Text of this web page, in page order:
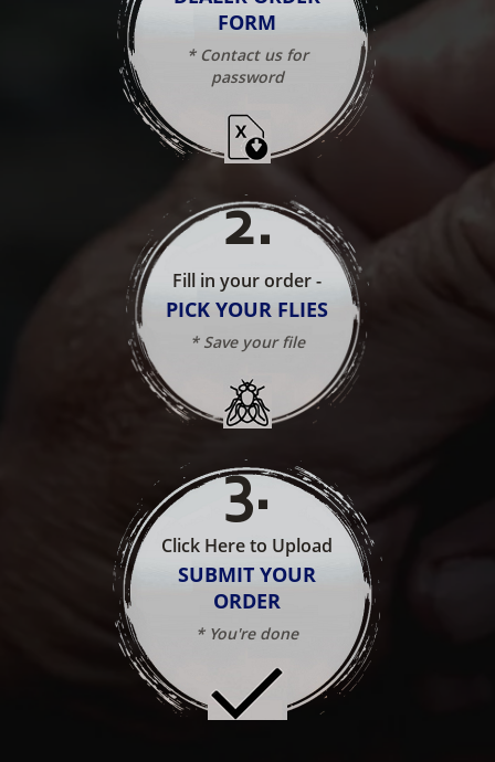
FORM
* Contact us for
password
2.
Fill in your order -
PICK YOUR FLIES
* Save your file
3.
Click Here to Upload
SUBMIT YOUR
ORDER
* You're done